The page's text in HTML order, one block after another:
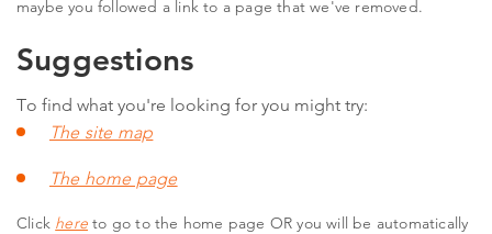
maybe you followed a link to a page that we've removed.
Suggestions
To find what you're looking for you might try:
The site map
The home page
Click here to go to the home page ORyou will be automatically